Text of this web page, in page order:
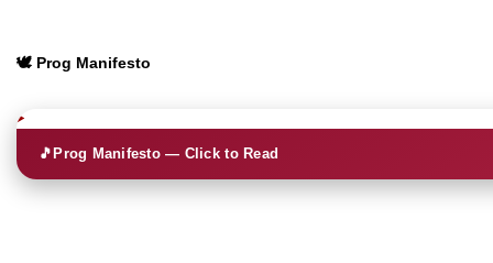
🕊️ Prog Manifesto
🎵Prog Manifesto — Click to Read